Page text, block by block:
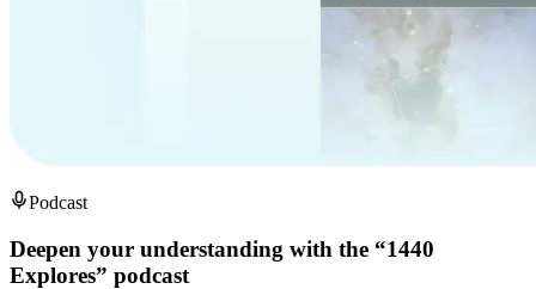
Podcast
Deepen your understanding with the “1440
Explores” podcast